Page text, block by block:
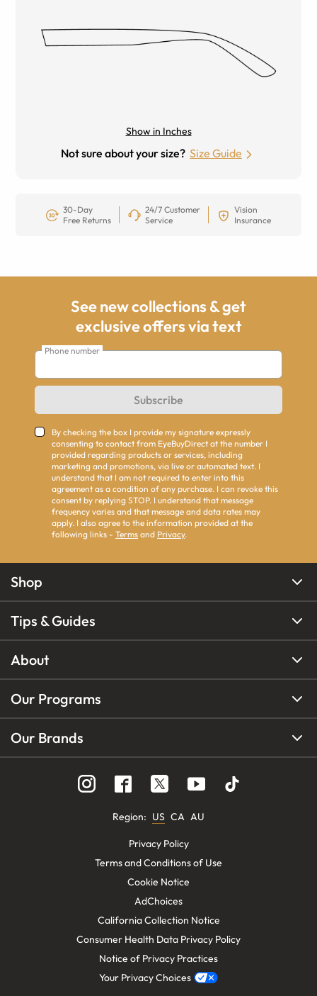
Show in Inches
Not sure about your size? Size Guide
30-Day
Free Returns
24/7 Customer
Service
Vision
Insurance
See new collections & get
exclusive offers via text
Phone number
Subscribe
By checking the box I provide my signature expressly
consenting to contact from EyeBuyDirect at the number I
provided regarding products or services, including
marketing and promotions, via live or automated text. I
understand that I am not required to enter into this
agreement as a condition of any purchase. I can revoke this
consent by replying STOP. I understand that message
frequency varies and that message and data rates may
apply. I also agree to the information provided at the
following links - Terms and Privacy.
Shop
Tips & Guides
About
Our Programs
Our Brands
Region: US CA AU
Privacy Policy
Terms and Conditions of Use
Cookie Notice
AdChoices
California Collection Notice
Consumer Health Data Privacy Policy
Notice of Privacy Practices
Your Privacy Choices